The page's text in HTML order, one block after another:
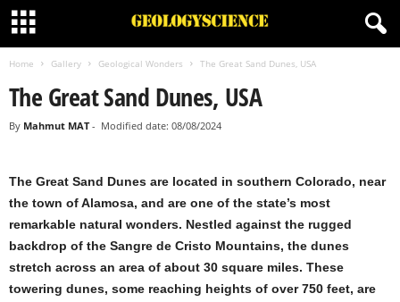
Home Gallery Geological Wonders The Great Sand Dunes, USA
The Great Sand Dunes, USA
By Mahmut MAT- Modified date: 08/08/2024
The Great Sand Dunes are located in southern Colorado, near
the town of Alamosa, and are one of the state’s most
remarkable natural wonders. Nestled against the rugged
backdrop of the Sangre de Cristo Mountains, the dunes
stretch across an area of about 30 square miles. These
towering dunes, some reaching heights of over 750 feet, are